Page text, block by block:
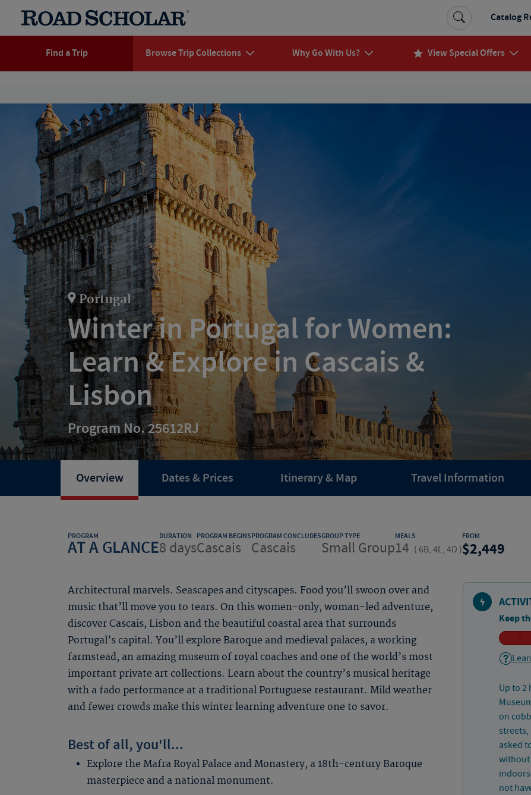
Find a Trip Browse Trip Collections Why Go With Us? View Special Offers
Catalog
Portugal
Winter in Portugal for Women:
Learn & Explore in Cascais &
Lisbon
Program No. 25612RJ
Overview Dates & Prices Itinerary & Map Travel Information
PROGRAM
AT A GLANCE
DURATION
8 days
PROGRAM BEGINS
Cascais
PROGRAM CONCLUDES
Cascais
GROUP TYPE
Small Group
MEALS
14 ( 6B, 4L, 4D )
FROM
2,449
Architectural marvels. Seascapes and cityscapes. Food you’ll swoon over and
music that’ll move you to tears. On this women-only, woman-led adventure,
discover Cascais, Lisbon and the beautiful coastal area that surrounds
Portugal’s capital. You’ll explore Baroque and medieval palaces, a working
farmstead, an amazing museum of royal coaches and one of the world’s most
important private art collections. Learn about the country’s musical heritage
with a fado performance at a traditional Portuguese restaurant. Mild weather
and fewer crowds make this winter learning adventure one to savor.
Best of all, you'll...
Explore the Mafra Royal Palace and Monastery, a 18th-century Baroque
masterpiece and a national monument.
Keep
Up to 2
on
streets,
asked
without
not